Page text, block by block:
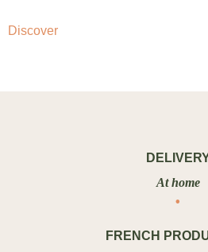
Discover
At home
FRENCH